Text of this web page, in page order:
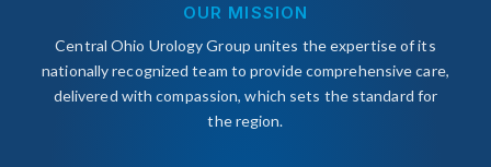
OUR MISSION
Central Ohio Urology Group unites the expertise of its
nationally recognized team to provide comprehensive care,
delivered with compassion, which sets the standard for
the region.